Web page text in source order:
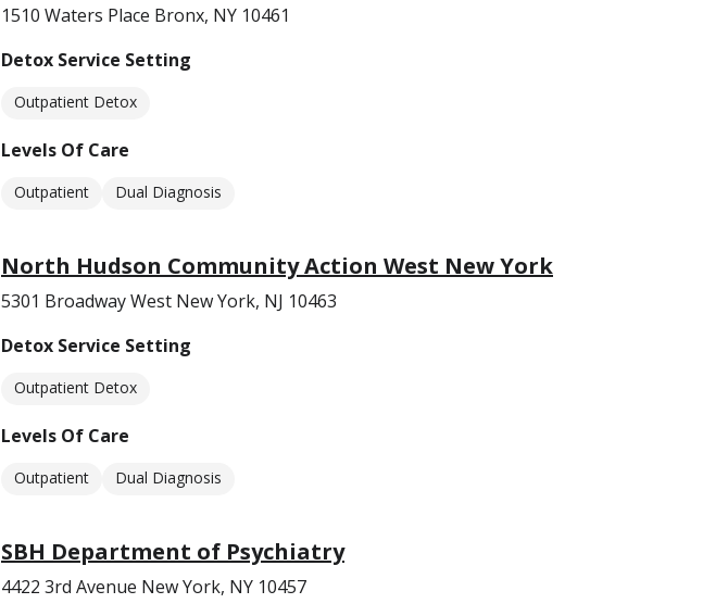
1510 Waters Place Bronx, NY 10461
Detox Service Setting
Outpatient Detox
Levels Of Care
Outpatient Dual Diagnosis
North Hudson Community Action West New York
5301 Broadway West New York, NJ 10463
Detox Service Setting
Outpatient Detox
Levels Of Care
Outpatient Dual Diagnosis
SBH Department of Psychiatry
4422 3rd Avenue New York, NY 10457